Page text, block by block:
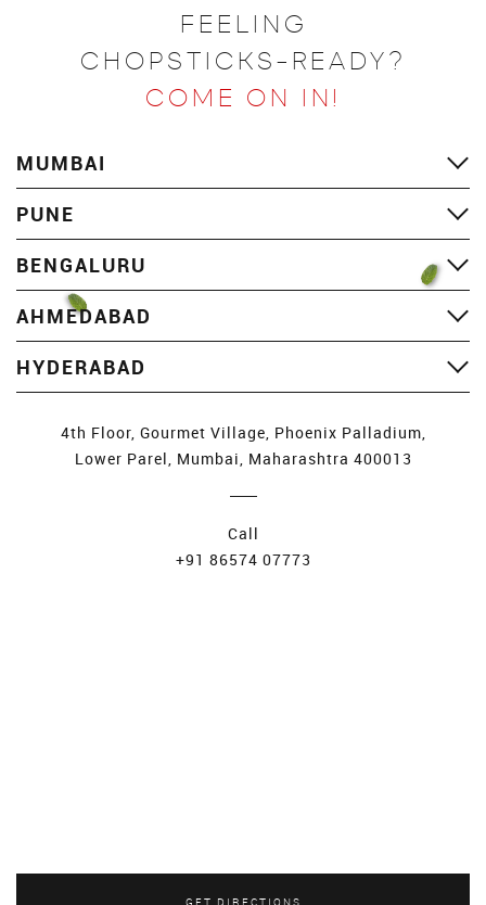
FEELING
CHOPSTICKS-READY?
COME ON IN!
MUMBAI
PUNE
BENGALURU
AHMEDABAD
HYDERABAD
4th Floor, Gourmet Village, Phoenix Palladium,
Lower Parel, Mumbai, Maharashtra 400013
Call
+91 86574 07773